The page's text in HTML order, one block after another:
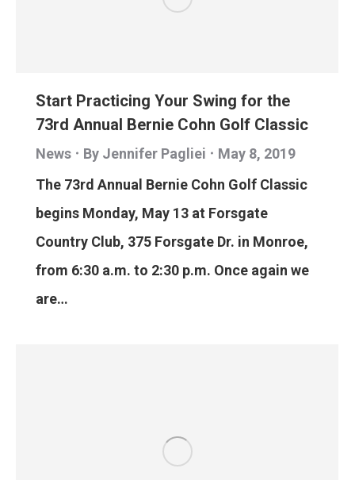
Start Practicing Your Swing for the
73rd Annual Bernie Cohn Golf Classic
News By Jennifer Pagliei
May 8, 2019
The 73rd Annual Bernie Cohn Golf Classic
begins Monday, May 13 at Forsgate
Country Club, 375 Forsgate Dr. in Monroe,
from 6:30 a.m. to 2:30 p.m. Once again we
are…